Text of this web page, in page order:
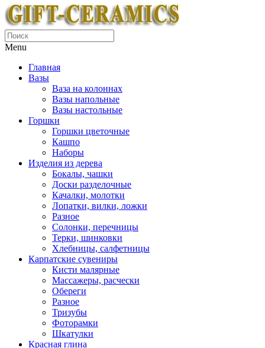
Menu
Главная
Вазы
Ваза на колоннах
Вазы напольные
Вазы настольные
Горшки
Горшки цветочные
Кашпо
Наборы
Изделия из дерева
Бокалы, чашки
Доски разделочные
Качалки, молотки
Лопатки, вилки, ложки
Разное
Солонки, перечницы
Терки, шинковки
Хлебницы, салфетницы
Карпатские сувениры
Кисти малярные
Массажеры, расчески
Обереги
Разное
Тризубы
Фоторамки
Шкатулки
Красная глина